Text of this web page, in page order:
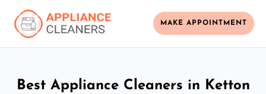
MAKE APPOINTMENT
Best Appliance Cleaners in Ketton